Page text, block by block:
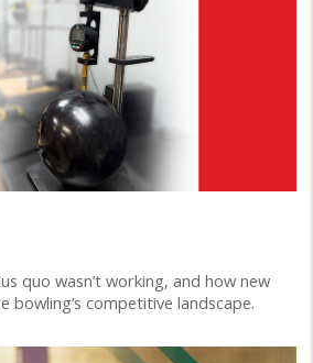
quo wasn’t working, and how new
competitive landscape.